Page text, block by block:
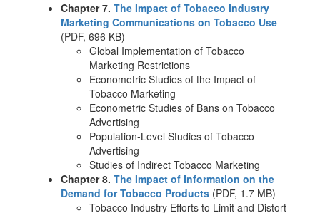
Chapter 7. The Impact of Tobacco Industry
Marketing Communications on Tobacco Use
(PDF, 696 KB)
Global Implementation of Tobacco
Marketing Restrictions
Econometric Studies of the Impact of
Tobacco Marketing
Econometric Studies of Bans on Tobacco
Advertising
Population-Level Studies of Tobacco
Advertising
Studies of Indirect Tobacco Marketing
Chapter 8. The Impact of Information on the
Demand for Tobacco Products (PDF, 1.7 MB)
Tobacco Industry Efforts to Limit and Distort